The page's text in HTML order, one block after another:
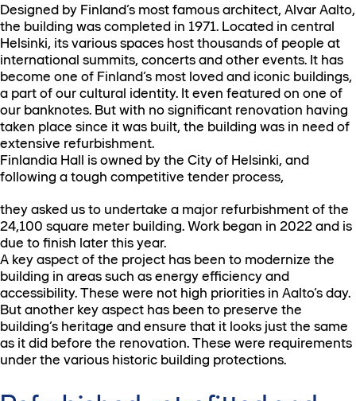
Designed by Finland’s most famous architect, Alvar Aalto,
the building was completed in 1971. Located in central
Helsinki, its various spaces host thousands of people at
international summits, concerts and other events. It has
become one of Finland’s most loved and iconic buildings,
a part of our cultural identity. It even featured on one of
our banknotes. But with no significant renovation having
taken place since it was built, the building was in need of
extensive refurbishment.
Finlandia Hall is owned by the City of Helsinki, and
following a tough competitive tender process,
they asked us to undertake a major refurbishment of the
24,100 square meter building. Work began in 2022 and is
due to finish later this year.
A key aspect of the project has been to modernize the
building in areas such as energy efficiency and
accessibility. These were not high priorities in Aalto’s day.
But another key aspect has been to preserve the
building’s heritage and ensure that it looks just the same
as it did before the renovation. These were requirements
under the various historic building protections.